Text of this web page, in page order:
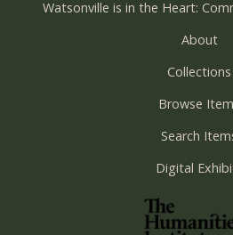
Watsonville is in the Heart:
About
Collections
Browse
Search
Digital